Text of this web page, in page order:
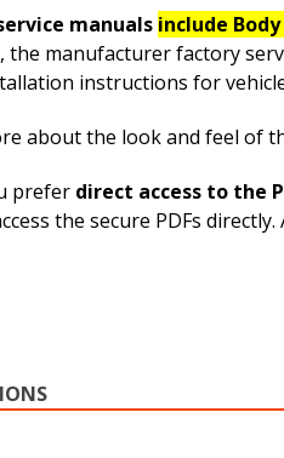
manuals include
manufacturer factory
instructions for
about the look and feel of
prefer direct access to the
the secure PDFs